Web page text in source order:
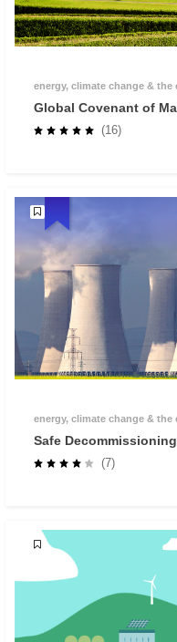
energy, climate change & the
Global Covenant of
against climate change
(16)
energy, climate change & the
Safe
(7)